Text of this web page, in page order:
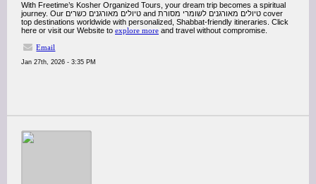
With Freetime’s Kosher Organized Tours, your dream trip becomes a spiritual
journey. Our טיולים מאורגנים כשרים and טיולים מאורגנים לשומרי מסורת cover
top destinations worldwide with personalized, Shabbat-friendly itineraries. Click
here or visit our Website to explore more and travel without compromise.
Email
Jan 27th, 2026 - 3:35 PM